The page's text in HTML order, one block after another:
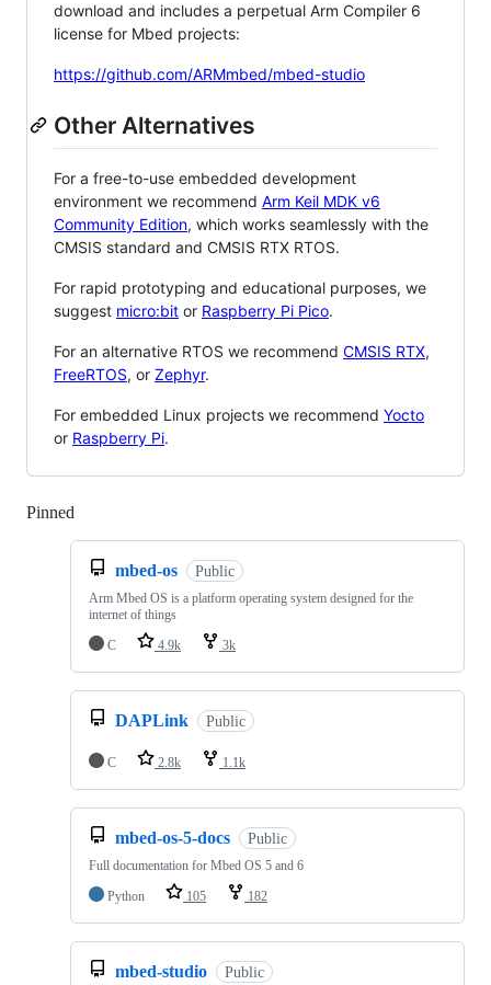
download and includes a perpetual Arm Compiler 6
license for Mbed projects:
https://github.com/ARMmbed/mbed-studio
Other Alternatives
For a free-to-use embedded development
environment we recommend Arm Keil MDK v6
Community Edition, which works seamlessly with the
CMSIS standard and CMSIS RTX RTOS.
For rapid prototyping and educational purposes, we
suggest micro:bit or Raspberry Pi Pico.
For an alternative RTOS we recommend CMSIS RTX,
FreeRTOS, or Zephyr.
For embedded Linux projects we recommend Yocto
or Raspberry Pi.
Pinned
mbed-os Public
Arm Mbed OS is a platform operating system designed for the
internet of things
C
4.9k 3k
DAPLink Public
C 2.8k 1.1k
mbed-os-5-docs Public
Full documentation for Mbed OS 5 and 6
Python
105 182
mbed-studio Public